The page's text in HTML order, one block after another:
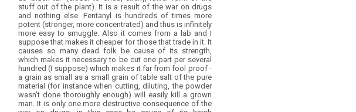
stuff out of the plant). It is a result of the war on drugs
and nothing else. Fentanyl is hundreds of times more
potent (stronger, more concentrated) and thus is infinitely
more easy to smuggle. Also it comes from a lab and I
suppose that makes it cheaper for those that trade in it. It
causes so many dead folk be cause of its strength,
which makes it necessary to be cut one part per several
hundred (I suppose) which makes it far from fool proof -
a grain as small as a small grain of table salt of the pure
material (for instance when cutting, diluting, the powder
wasn't done thoroughly enough) will easily kill a grown
man. It is only one more destructive consequence of the